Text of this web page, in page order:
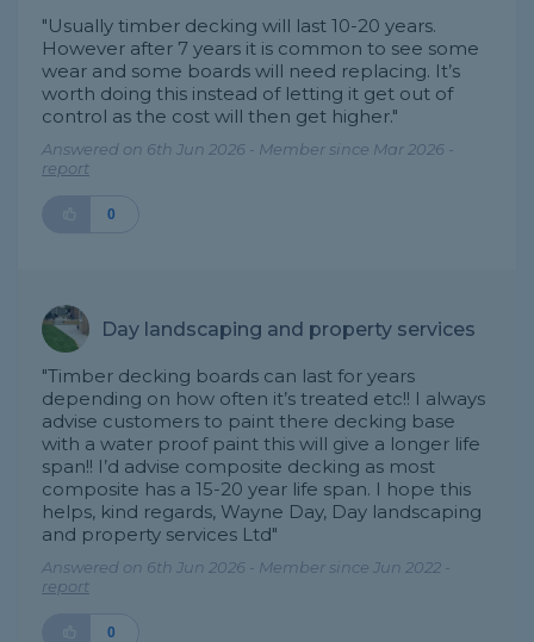
"Usually timber decking will last 10-20 years.
However after 7 years it is common to see some
wear and some boards will need replacing. It’s
worth doing this instead of letting it get out of
control as the cost will then get higher."
Answered on 6th Jun 2026 - Member since Mar 2026 -
report
0
Day landscaping and property services
"Timber decking boards can last for years
depending on how often it’s treated etc!! I always
advise customers to paint there decking base
with a water proof paint this will give a longer life
span!! I’d advise composite decking as most
composite has a 15-20 year life span. I hope this
helps, kind regards, Wayne Day, Day landscaping
and property services Ltd"
Answered on 6th Jun 2026 - Member since Jun 2022 -
report
0